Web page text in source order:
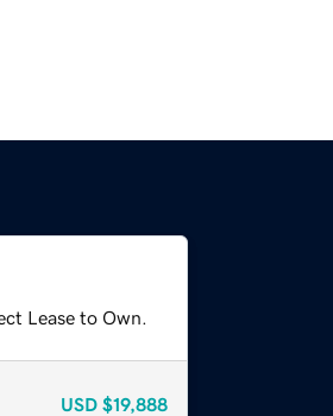
Lease to Own.
USD $19,888